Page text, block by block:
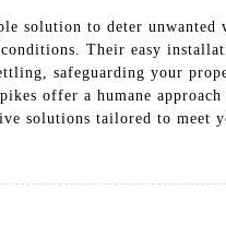
solution to deter
Their easy
safeguarding your
offer a humane
solutions tailored to meet